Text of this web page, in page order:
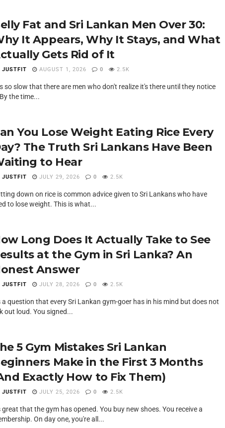
Fat and Sri Lankan Men Over 30:
It Appears, Why It Stays, and What
Gets Rid of It
JUSTFIT AUGUST 1, 2026 0 2.5K
so slow that there are men who don't realize it's there until they notice
the time...
You Lose Weight Eating Rice Every
The Truth Sri Lankans Have Been
to Hear
JUSTFIT JULY 29, 2026 0 2.5K
down on rice is common advice given to Sri Lankans who have
to lose weight. This is what...
Long Does It Actually Take to See
at the Gym in Sri Lanka? An
Answer
JUSTFIT JULY 28, 2026 0 2.5K
a question that every Sri Lankan gym-goer has in his mind but does not
out loud. You signed...
5 Gym Mistakes Sri Lankan
Make in the First 3 Months
Exactly How to Fix Them)
JUSTFIT JULY 25, 2026 0 2.5K
great that the gym has opened. You buy new shoes. You receive a
On day one, you're all...